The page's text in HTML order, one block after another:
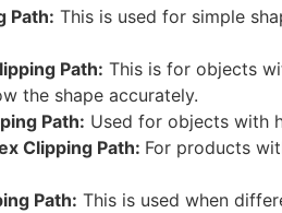
Path: This is used for simple
Path: This is for objects
the shape accurately.
Path: Used for objects with
Clipping Path: For products
Path: This is used when